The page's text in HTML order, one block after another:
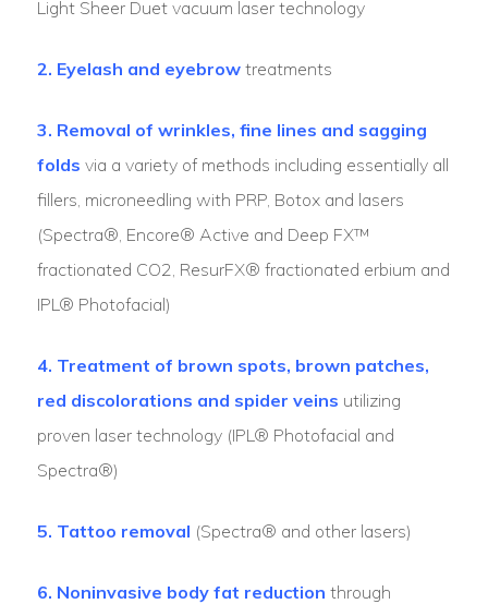
Light Sheer Duet vacuum laser technology
2. Eyelash and eyebrowtreatments
3. Removal of wrinkles, fine lines and sagging
folds via a variety of methods including essentially all
fillers, microneedling with PRP, Botox and lasers
(Spectra®, Encore® Active and Deep FX™
fractionated CO2, ResurFX® fractionated erbium and
IPL® Photofacial)
4. Treatment of brown spots, brown patches,
red discolorations and spider veins utilizing
proven laser technology (IPL® Photofacial and
Spectra®)
5. Tattoo removal (Spectra® and other lasers)
6. Noninvasive body fat reduction through